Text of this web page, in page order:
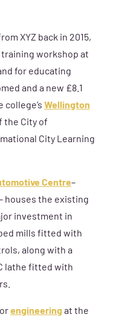
XYZ back in 2015,
workshop at
for educating
and a new £8.1
Wellington
the City of
City Learning
Centre–
houses the existing
investment in
mills fitted with
along with a
lathe fitted with
engineering at the